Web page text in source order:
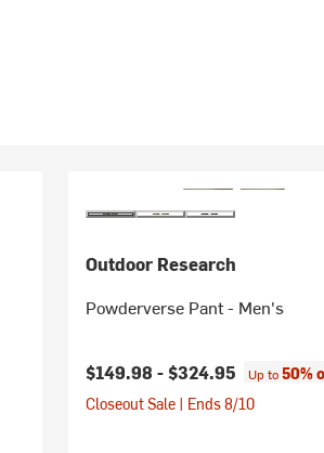
Outdoor Research
Powderverse Pant - Men's
$149.98 -$324.95 Up to50%
Closeout Sale | Ends 8/10